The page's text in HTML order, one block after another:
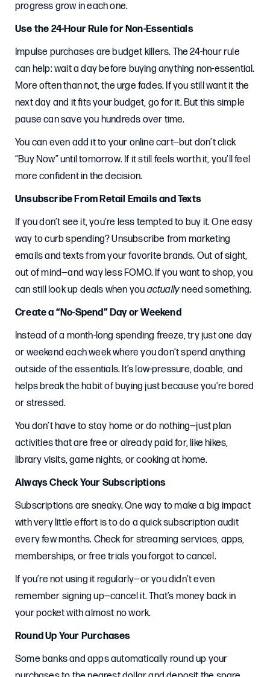
progress grow in each one.
Use the 24-Hour Rule for Non-Essentials
Impulse purchases are budget killers. The 24-hour rule
can help: wait a day before buying anything non-essential.
More often than not, the urge fades. If you still want it the
next day and it fits your budget, go for it. But this simple
pause can save you hundreds over time.
You can even add it to your online cart—but don’t click
“Buy Now” until tomorrow. If it still feels worth it, you’ll feel
more confident in the decision.
Unsubscribe From Retail Emails and Texts
If you don’t see it, you’re less tempted to buy it. One easy
way to curb spending? Unsubscribe from marketing
emails and texts from your favorite brands. Out of sight,
out of mind—and way less FOMO. If you want to shop, you
can still look up deals when you actuallyneed something.
Create a “No-Spend” Day or Weekend
Instead of a month-long spending freeze, try just one day
or weekend each week where you don’t spend anything
outside of the essentials. It’s low-pressure, doable, and
helps break the habit of buying just because you’re bored
or stressed.
You don’t have to stay home or do nothing—just plan
activities that are free or already paid for, like hikes,
library visits, game nights, or cooking at home.
Always Check Your Subscriptions
Subscriptions are sneaky. One way to make a big impact
with very little effort is to do a quick subscription audit
every few months. Check for streaming services, apps,
memberships, or free trials you forgot to cancel.
If you’re not using it regularly—or you didn’t even
remember signing up—cancel it. That’s money back in
your pocket with almost no work.
Round Up Your Purchases
Some banks and apps automatically round up your